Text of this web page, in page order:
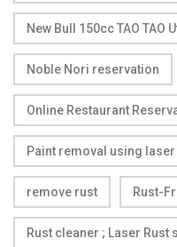
New Bull 150cc TAO TAO
Noble Nori reservation
Online Restaurant
Paint removal using laser
remove rust Rust-
Rust cleaner ; Laser Rust